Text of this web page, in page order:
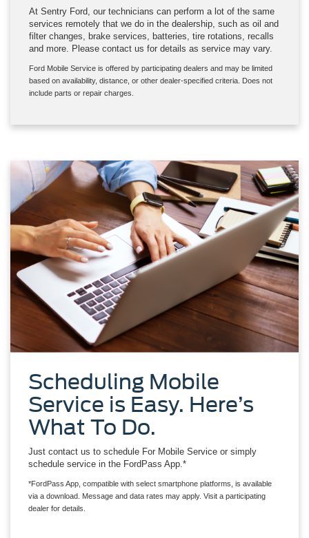
At Sentry Ford, our technicians can perform a lot of the same
services remotely that we do in the dealership, such as oil and
filter changes, brake services, batteries, tire rotations, recalls
and more. Please contact us for details as service may vary.
Ford Mobile Service is offered by participating dealers and may be limited
based on availability, distance, or other dealer-specified criteria. Does not
include parts or repair charges.
Scheduling Mobile
Service is Easy. Here’s
What To Do.
Just contact us to schedule For Mobile Service or simply
schedule service in the FordPass App.*
*FordPass App, compatible with select smartphone platforms, is available
via a download. Message and data rates may apply. Visit a participating
dealer for details.